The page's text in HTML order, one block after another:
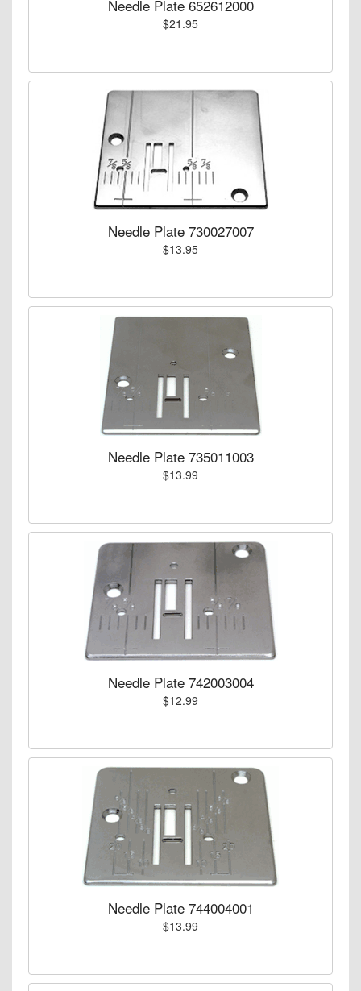
Needle Plate 652612000
$21.95
Needle Plate 730027007
$13.95
Needle Plate 735011003
$13.99
Needle Plate 742003004
$12.99
Needle Plate 744004001
$13.99